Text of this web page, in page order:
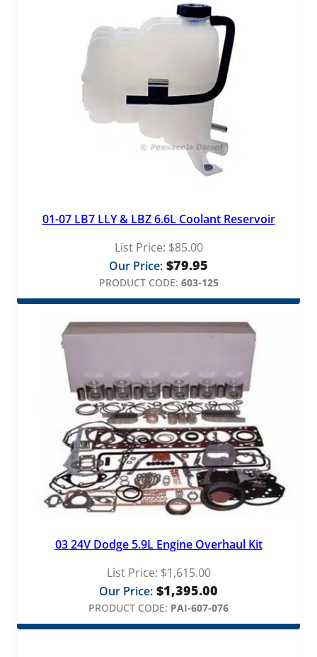
01-07 LB7 LLY & LBZ 6.6L Coolant Reservoir
List Price: $85.00
Our Price: $79.95
PRODUCT CODE: 603-125
03 24V Dodge 5.9L Engine Overhaul Kit
List Price: $1,615.00
Our Price: $1,395.00
PRODUCT CODE: PAI-607-076